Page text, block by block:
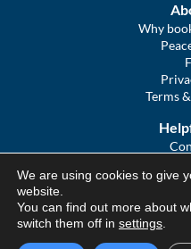
Why
Terms
We
We are using cookies to give
website.
You can find out more about
switch them off in settings